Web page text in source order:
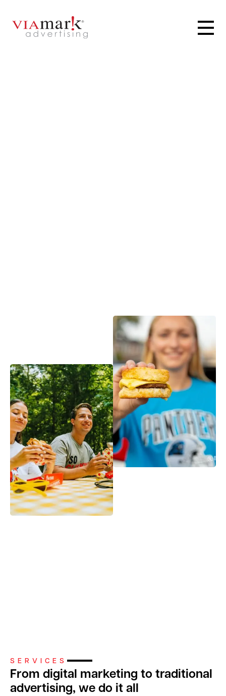
SERVICES
From digital marketing to traditional
advertising, we do it all